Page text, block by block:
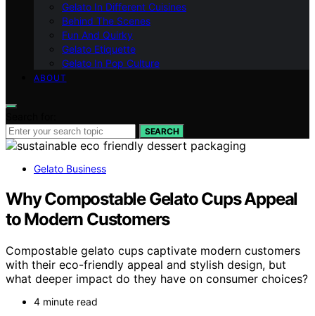
Gelato In Different Cuisines
Behind The Scenes
Fun And Quirky
Gelato Etiquette
Gelato In Pop Culture
ABOUT
SEARCH
Gelato Business
Why Compostable Gelato Cups Appeal
to Modern Customers
Compostable gelato cups captivate modern customers
with their eco-friendly appeal and stylish design, but
what deeper impact do they have on consumer choices?
4 minute read